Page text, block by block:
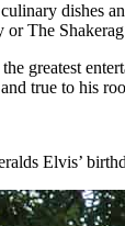
dishes
The
greatest
true to his
Elvis’